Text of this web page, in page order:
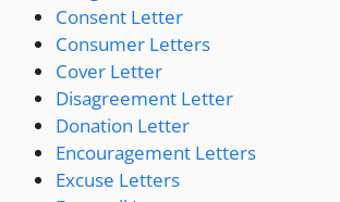
Consent Letter
Consumer Letters
Cover Letter
Disagreement Letter
Donation Letter
Encouragement Letters
Excuse Letters